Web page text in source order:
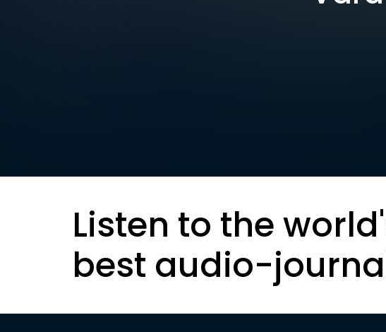
Listen to the
best audio-